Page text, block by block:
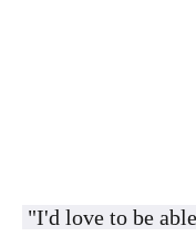
"I'd love to be